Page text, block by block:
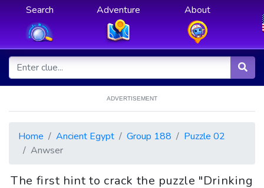
Search Adventure About
ADVERTISEMENT
Home Ancient Egypt Group 188
Puzzle 02
Anwser
The first hint to crack the puzzle "Drinking